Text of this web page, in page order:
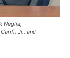
Neglia,
Jr., and